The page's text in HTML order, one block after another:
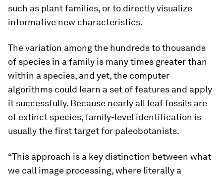
such as plant families, or to directly visualize
informative new characteristics.
The variation among the hundreds to thousands
of species in a family is many times greater than
within a species, and yet, the computer
algorithms could learn a set of features and apply
it successfully. Because nearly all leaf fossils are
of extinct species, family-level identification is
usually the first target for paleobotanists.
“This approach is a key distinction between what
we call image processing, where literally a